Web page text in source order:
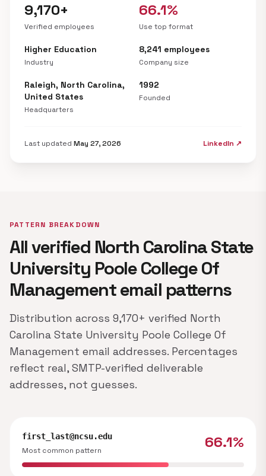
9,170+
Verified employees
66.1%
Use top format
Higher Education
Industry
8,241 employees
Company size
Raleigh, North Carolina,
United States
Headquarters
1992
Founded
Last updated May 27, 2026 LinkedIn ↗
PATTERN BREAKDOWN
All verified North Carolina State
University Poole College Of
Management email patterns
Distribution across 9,170+ verified North
Carolina State University Poole College Of
Management email addresses. Percentages
reflect real, SMTP-verified deliverable
addresses, not guesses.
first_last@ncsu.edu
Most common pattern
66.1%